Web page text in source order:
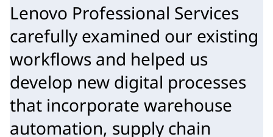
Lenovo Professional Services
carefully examined our existing
workflows and helped us
develop new digital processes
that incorporate warehouse
automation, supply chain